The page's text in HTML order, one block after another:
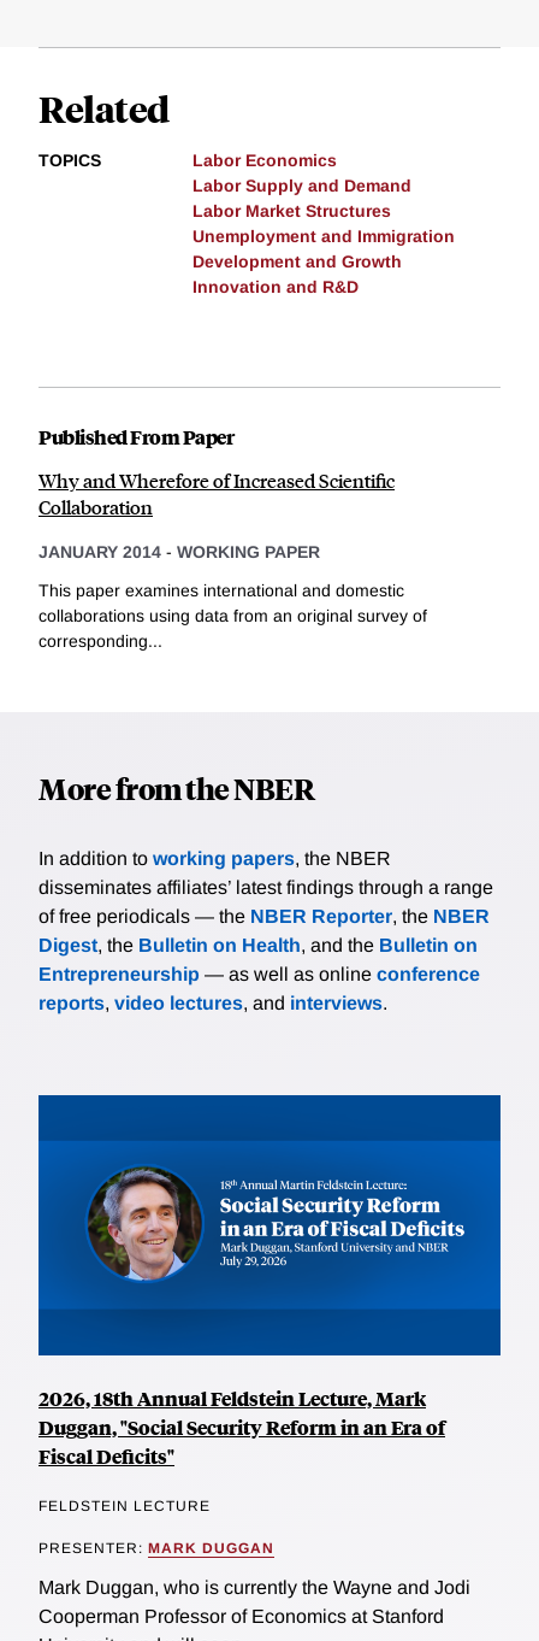
Related
TOPICS
Labor Economics
Labor Supply and Demand
Labor Market Structures
Unemployment and Immigration
Development and Growth
Innovation and R&D
Published From Paper
Why and Wherefore of Increased Scientific
Collaboration
JANUARY 2014 - WORKING PAPER
This paper examines international and domestic
collaborations using data from an original survey of
corresponding...
More from the NBER
In addition to working papers, the NBER
disseminates affiliates’ latest findings through a range
of free periodicals — the NBER Reporter, the NBER
Digest, the Bulletin on Health, and the Bulletin on
Entrepreneurship — as well as online conference
reports, video lectures, and interviews.
2026, 18th Annual Feldstein Lecture, Mark
Duggan, "Social Security Reform in an Era of
Fiscal Deficits"
FELDSTEIN LECTURE
PRESENTER: MARK DUGGAN
Mark Duggan, who is currently the Wayne and Jodi
Cooperman Professor of Economics at Stanford